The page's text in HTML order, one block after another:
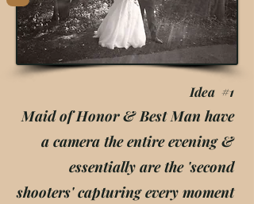
Idea #1
Maid of Honor & Best Man have
a camera the entire evening &
essentially are the 'second
shooters' capturing every moment